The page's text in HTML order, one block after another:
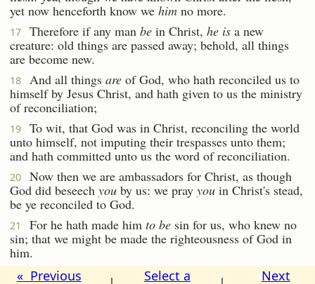
yet now henceforth know we him no more.
17 Therefore if any man be in Christ, he is a new
creature: old things are passed away; behold, all things
are become new.
18 And all things are of God, who hath reconciled us to
himself by Jesus Christ, and hath given to us the ministry
of reconciliation;
19
To wit, that God was in Christ, reconciling the world
unto himself, not imputing their trespasses unto them;
and hath committed unto us the word of reconciliation.
20
Now then we are ambassadors for Christ, as though
God did beseech you by us: we pray you in Christ's stead,
be ye reconciled to God.
21 For he hath made him to be sin for us, who knew no
sin; that we might be made the righteousness of God in
him.
« Previous
Select a
Next